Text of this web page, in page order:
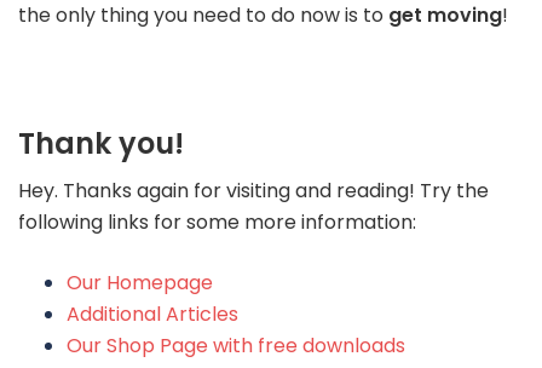
the only thing you need to do now is to get moving!
Thank you!
Hey. Thanks again for visiting and reading! Try the
following links for some more information:
Our Homepage
Additional Articles
Our Shop Page with free downloads